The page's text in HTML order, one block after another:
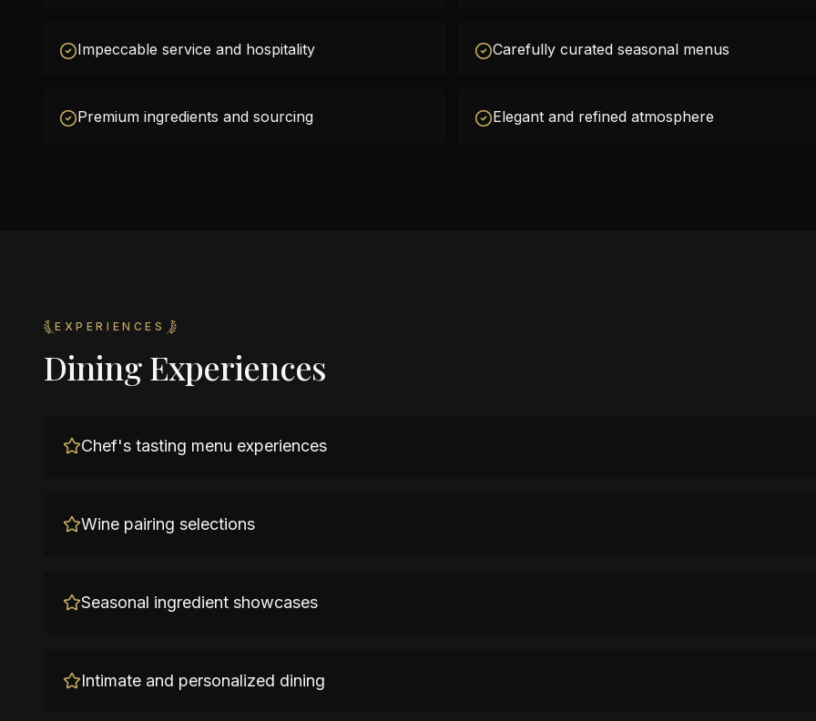
Impeccable service and hospitality Carefully curated seasonal menus
Premium ingredients and sourcing Elegant and refined atmosphere
EXPERIENCES
Dining Experiences
Chef's tasting menu experiences
Wine pairing selections
Seasonal ingredient showcases
Intimate and personalized dining